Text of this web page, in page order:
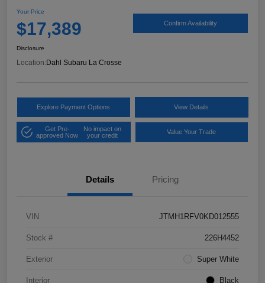
Your Price
$17,389 Confirm Availability
Disclosure
Location: Dahl Subaru La Crosse
Explore Payment Options View Details
Get Pre-
approved Now
No impact on
your credit
Value Your Trade
Details Pricing
VIN JTMH1RFV0KD012555
Stock # 226H4452
Exterior Super White
Interior Black